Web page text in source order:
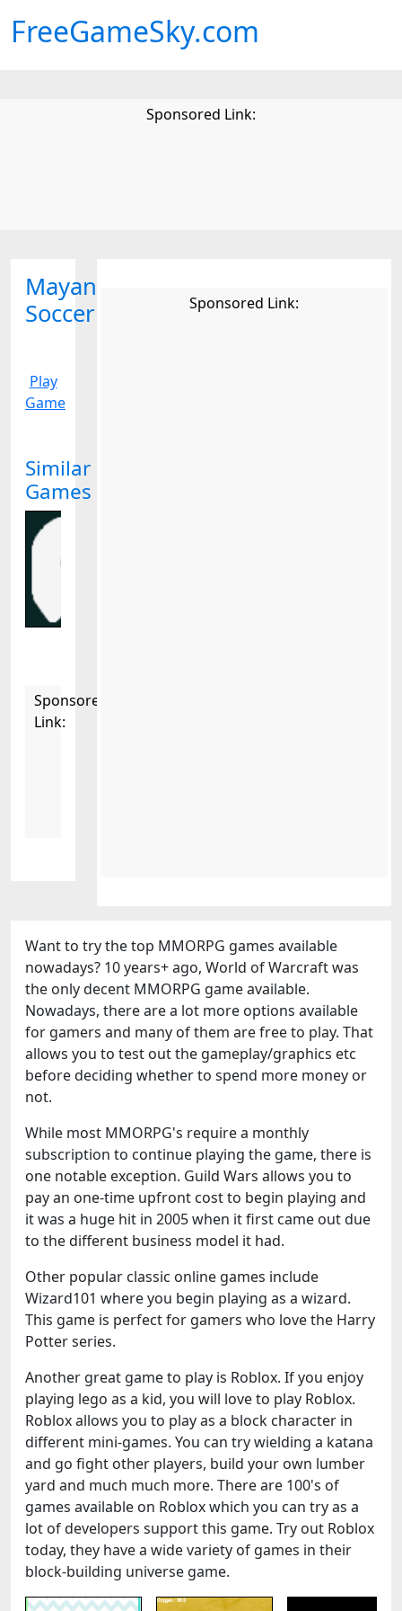
FreeGameSky.com
Sponsored Link:
Mayan
Soccer
Play
Game
Similar
Games
Sponsored
Link:
Sponsored Link:
Want to try the top MMORPG games available
nowadays? 10 years+ ago, World of Warcraft was
the only decent MMORPG game available.
Nowadays, there are a lot more options available
for gamers and many of them are free to play. That
allows you to test out the gameplay/graphics etc
before deciding whether to spend more money or
not.
While most MMORPG's require a monthly
subscription to continue playing the game, there is
one notable exception. Guild Wars allows you to
pay an one-time upfront cost to begin playing and
it was a huge hit in 2005 when it first came out due
to the different business model it had.
Other popular classic online games include
Wizard101 where you begin playing as a wizard.
This game is perfect for gamers who love the Harry
Potter series.
Another great game to play is Roblox. If you enjoy
playing lego as a kid, you will love to play Roblox.
Roblox allows you to play as a block character in
different mini-games. You can try wielding a katana
and go fight other players, build your own lumber
yard and much much more. There are 100's of
games available on Roblox which you can try as a
lot of developers support this game. Try out Roblox
today, they have a wide variety of games in their
block-building universe game.